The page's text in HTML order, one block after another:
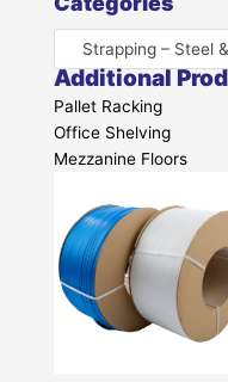
Strapping – Steel
Additional
Pallet Racking
Office Shelving
Mezzanine Floors
has
The